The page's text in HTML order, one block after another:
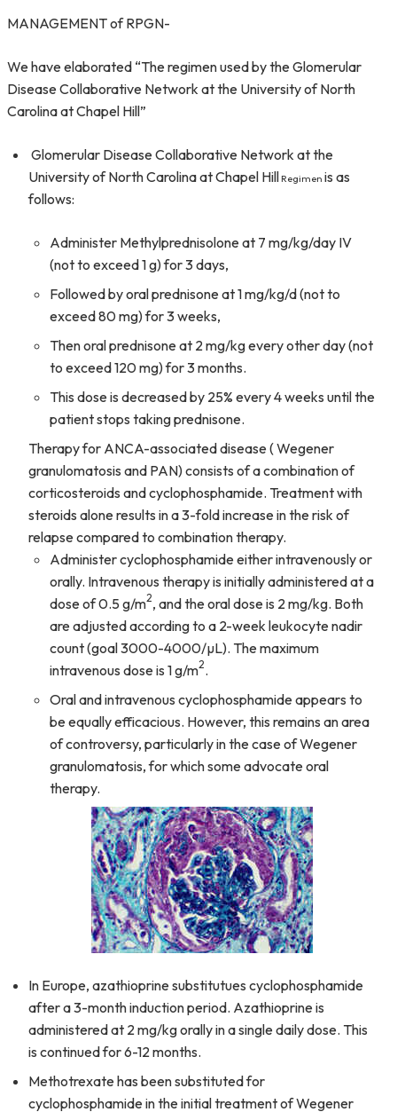
MANAGEMENT of RPGN-
We have elaborated “The regimen used by the Glomerular
Disease Collaborative Network at the University of North
Carolina at Chapel Hill”
Glomerular Disease Collaborative Network at the
University of North Carolina at Chapel Hill Regimen is as
follows:
Administer Methylprednisolone at 7 mg/kg/day IV
(not to exceed 1 g) for 3 days,
Followed by oral prednisone at 1 mg/kg/d (not to
exceed 80 mg) for 3 weeks,
Then oral prednisone at 2 mg/kg every other day (not
to exceed 120 mg) for 3 months.
This dose is decreased by 25% every 4 weeks until the
patient stops taking prednisone.
Therapy for ANCA-associated disease ( Wegener
granulomatosis and PAN) consists of a combination of
corticosteroids and cyclophosphamide. Treatment with
steroids alone results in a 3-fold increase in the risk of
relapse compared to combination therapy.
Administer cyclophosphamide either intravenously or
orally. Intravenous therapy is initially administered at a
dose of 0.5 g/m2, and the oral dose is 2 mg/kg. Both
are adjusted according to a 2-week leukocyte nadir
count (goal 3000-4000/µL). The maximum
intravenous dose is 1 g/m2.
Oral and intravenous cyclophosphamide appears to
be equally efficacious. However, this remains an area
of controversy, particularly in the case of Wegener
granulomatosis, for which some advocate oral
therapy.
In Europe, azathioprine substitutues cyclophosphamide
after a 3-month induction period. Azathioprine is
administered at 2 mg/kg orally in a single daily dose. This
is continued for 6-12 months.
Methotrexate has been substituted for
cyclophosphamide in the initial treatment of Wegener